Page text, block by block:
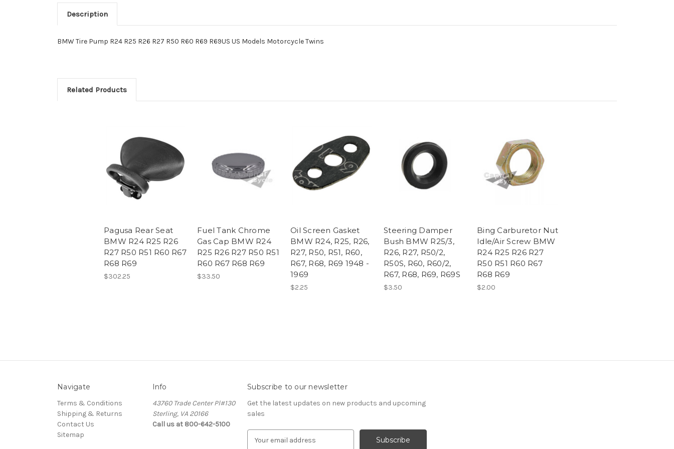
Description
BMW Tire Pump R24 R25 R26 R27 R50 R60 R69 R69US US Models Motorcycle Twins
Related Products
Pagusa Rear Seat
BMW R24 R25 R26
R27 R50 R51 R60 R67
R68 R69
$302.25
Fuel Tank Chrome
Gas Cap BMW R24
R25 R26 R27 R50 R51
R60 R67 R68 R69
$33.50
Oil Screen Gasket
BMW R24, R25, R26,
R27, R50, R51, R60,
R67, R68, R69 1948 -
1969
$2.25
Steering Damper
Bush BMW R25/3,
R26, R27, R50/2,
R50S, R60, R60/2,
R67, R68, R69, R69S
$3.50
Bing Carburetor Nut
Idle/Air Screw BMW
R24 R25 R26 R27
R50 R51 R60 R67
R68 R69
$2.00
Navigate
Terms & Conditions
Shipping & Returns
Contact Us
Sitemap
Info
43760 Trade Center Pl#130
Sterling, VA 20166
Call us at 800-642-5100
Subscribe to our newsletter
Get the latest updates on new products and upcoming
sales